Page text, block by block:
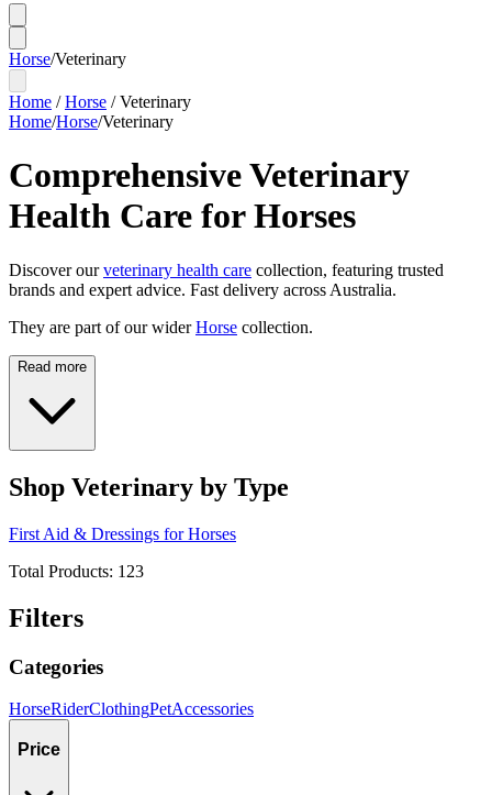
Horse/Veterinary
Home /Horse /Veterinary
Home/Horse/Veterinary
Comprehensive Veterinary
Health Care for Horses
Discover ourveterinary health care collection, featuring trusted
brands and expert advice. Fast delivery across Australia.
They are part of our wider Horse collection.
Read more
Shop Veterinary by Type
First Aid & Dressings for Horses
Total Products: 123
Filters
Categories
HorseRiderClothingPetAccessories
Price